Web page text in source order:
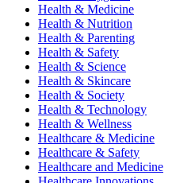
Health & Medicine
Health & Nutrition
Health & Parenting
Health & Safety
Health & Science
Health & Skincare
Health & Society
Health & Technology
Health & Wellness
Healthcare & Medicine
Healthcare & Safety
Healthcare and Medicine